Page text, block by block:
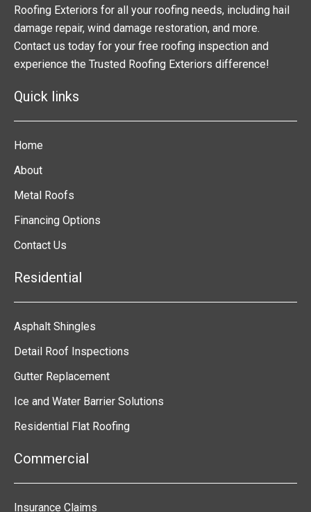
Roofing Exteriors for all your roofing needs, including hail
damage repair, wind damage restoration, and more.
Contact us today for your free roofing inspection and
experience the Trusted Roofing Exteriors difference!
Quick links
Home
About
Metal Roofs
Financing Options
Contact Us
Residential
Asphalt Shingles
Detail Roof Inspections
Gutter Replacement
Ice and Water Barrier Solutions
Residential Flat Roofing
Commercial
Insurance Claims